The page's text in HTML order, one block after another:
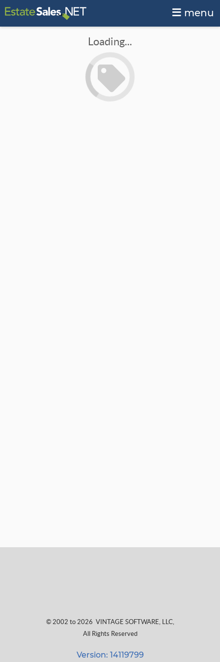
menu
Loading...
© 2002 to 2026 VINTAGE SOFTWARE, LLC,
All Rights Reserved
Version: 14119799